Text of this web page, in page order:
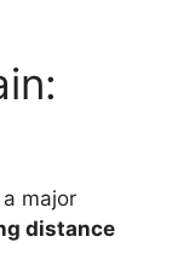
major
distance